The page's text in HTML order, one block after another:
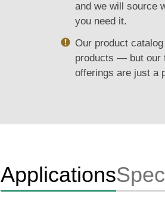
and we will source
you need it.
Our product
products — but our
offerings are just a
Applications